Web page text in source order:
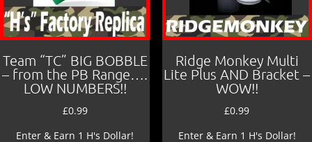
Team “TC” BIG BOBBLE
– from the PB Range….
LOW NUMBERS!!
£0.99
Enter & Earn 1 H's Dollar!
Ridge Monkey Multi
Lite Plus AND Bracket –
WOW!!
£0.99
Enter & Earn 1 H's Dollar!